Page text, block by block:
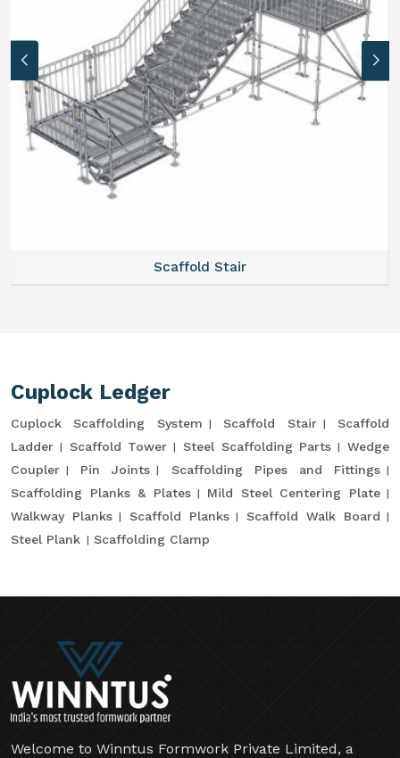
Scaffold Stair
Cuplock Ledger
Cuplock Scaffolding System Scaffold Stair
Scaffold
Ladder
Scaffold Tower Steel Scaffolding Parts
Wedge
Coupler
Pin Joints
Scaffolding Pipes and Fittings
Scaffolding Planks & Plates
Mild Steel Centering Plate
Walkway Planks
Scaffold Planks
Scaffold Walk Board
Steel Plank
Scaffolding Clamp
Welcome to Winntus Formwork Private Limited, a